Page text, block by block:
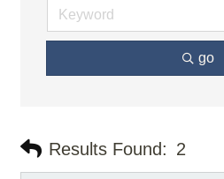
go
Results Found: 2